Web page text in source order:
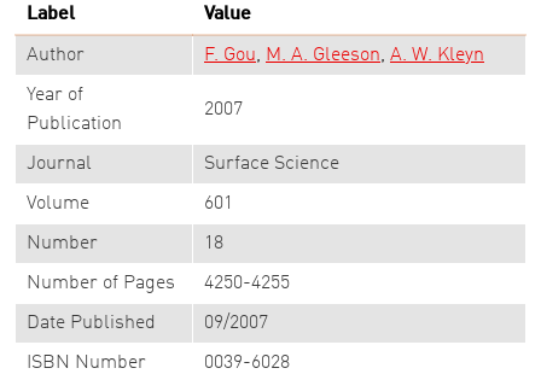
Label Value
Author F. Gou M. A. Gleeson A. W. Kleyn
Year of
Publication
2007
Journal Surface Science
Volume 601
Number 18
Number of Pages 4250-4255
Date Published 09/2007
ISBN Number 0039-6028